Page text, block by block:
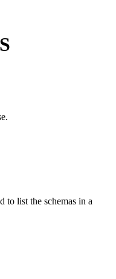
to list the schemas in a